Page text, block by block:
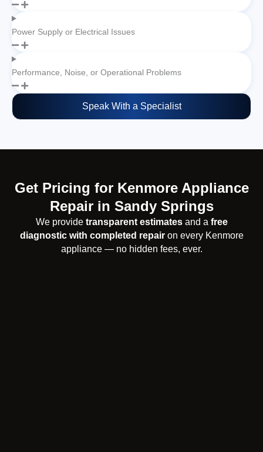
Power Supply or Electrical Issues
Performance, Noise, or Operational Problems
Speak With a Specialist
Get Pricing for Kenmore Appliance
Repair in Sandy Springs
We provide transparent estimatesand a free
diagnostic with completed repairon every Kenmore
appliance — no hidden fees, ever.